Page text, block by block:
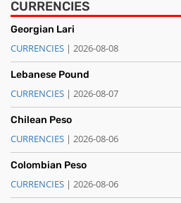
CURRENCIES
Georgian Lari
CURRENCIES | 2026-08-08
Lebanese Pound
CURRENCIES | 2026-08-07
Chilean Peso
CURRENCIES | 2026-08-06
Colombian Peso
CURRENCIES | 2026-08-06